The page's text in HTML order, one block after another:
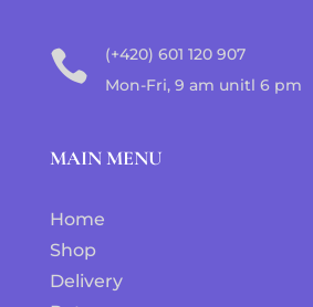

(+420) 601 120 907
Mon-Fri, 9 am unitl 6 pm
MAIN MENU
Home
Shop
Delivery